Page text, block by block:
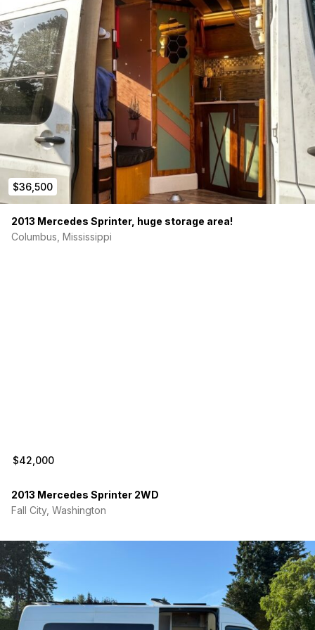
The regular-roof design makes it easier to drive, easier to
park, and more practical for daily use while still providing
everything needed for extended adventures.
Vehicle
2013 Mercedes Sprinter 2500
144” wheelbase
Regular roof
Rear wheel drive
105,000 miles
Clean title
Off-Grid Power System
200Ah battery bank
200W roof-mounted solar
connection
Comfortable for both summer and winter camping.
Renogy DC fridge and freezer on slide-out
Induction cooktop with cookware included
Butcher block countertop
Baltic birch cabinet storage
Interior
$36,500
2013 Mercedes Sprinter, huge storage area!
Columbus, Mississippi
$42,000
2013 Mercedes Sprinter 2WD
Fall City, Washington